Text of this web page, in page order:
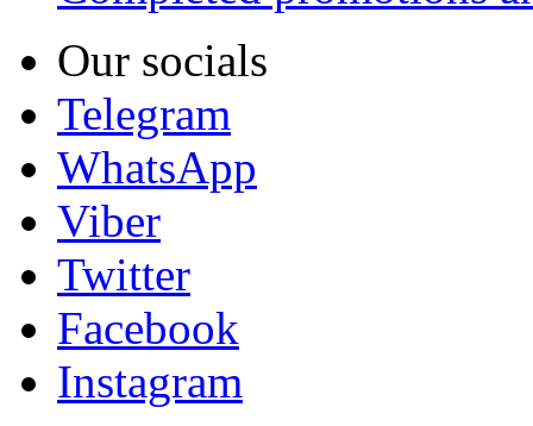
Our socials
Telegram
WhatsApp
Viber
Twitter
Facebook
Instagram